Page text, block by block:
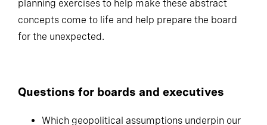
planning exercises to help make these abstract
concepts come to life and help prepare the board
for the unexpected.
Questions for boards and executives